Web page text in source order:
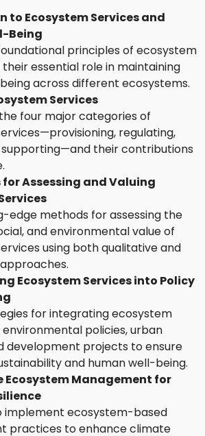
to Ecosystem Services and
Being
principles of ecosystem
essential role in maintaining
across different ecosystems.
Services
four major categories of
regulating,
their contributions
Assessing and Valuing
edge methods for assessing the
and environmental value of
using both qualitative and
Ecosystem Services into Policy
for integrating ecosystem
policies, urban
development projects to ensure
and human well-being.
Ecosystem Management for
implement ecosystem-based
practices to enhance climate